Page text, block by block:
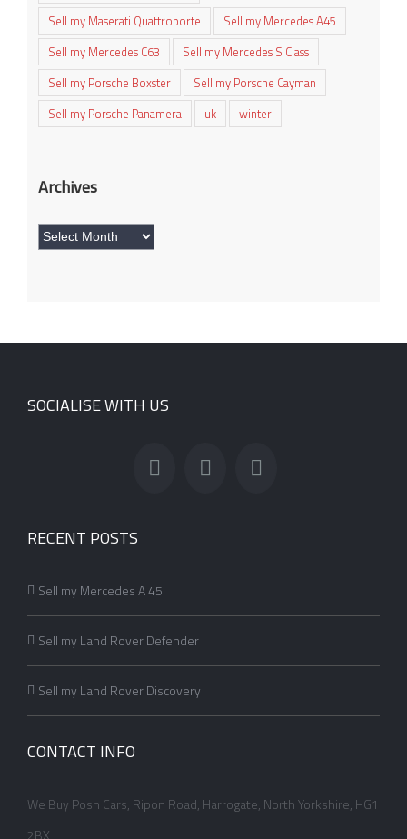
Sell my Maserati Quattroporte
Sell my Mercedes A45
Sell my Mercedes C63
Sell my Mercedes S Class
Sell my Porsche Boxster
Sell my Porsche Cayman
Sell my Porsche Panamera
uk winter
Archives
Archives
SOCIALISE WITH US
RECENT POSTS
Sell my Mercedes A 45
Sell my Land Rover Defender
Sell my Land Rover Discovery
CONTACT INFO
We Buy Posh Cars, Ripon Road, Harrogate, North Yorkshire, HG1
2BX